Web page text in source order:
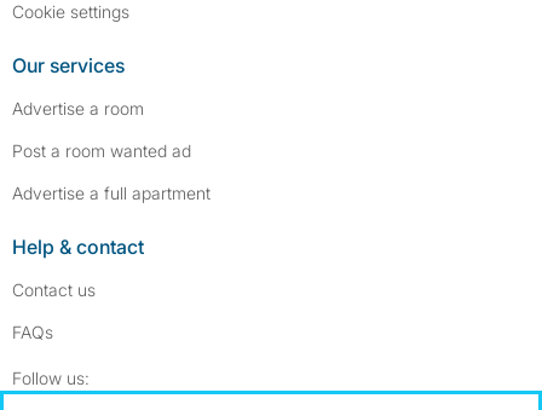
Cookie settings
Our services
Advertise a room
Post a room wanted ad
Advertise a full apartment
Help & contact
Contact us
FAQs
Follow us: